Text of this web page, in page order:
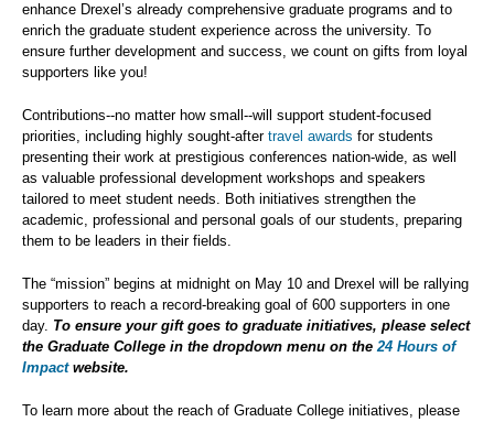
enhance Drexel’s already comprehensive graduate programs and to
enrich the graduate student experience across the university. To
ensure further development and success, we count on gifts from loyal
supporters like you!
Contributions--no matter how small--will support student-focused
priorities, including highly sought-after travel awards for students
presenting their work at prestigious conferences nation-wide, as well
as valuable professional development workshops and speakers
tailored to meet student needs. Both initiatives strengthen the
academic, professional and personal goals of our students, preparing
them to be leaders in their fields.
The “mission” begins at midnight on May 10 and Drexel will be rallying
supporters to reach a record-breaking goal of 600 supporters in one
day. To ensure your gift goes to graduate initiatives, please select
the Graduate College in the dropdown menu on the24 Hours of
Impactwebsite.
To learn more about the reach of Graduate College initiatives, please